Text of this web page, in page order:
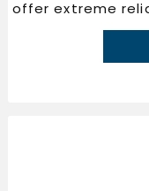
offer extreme